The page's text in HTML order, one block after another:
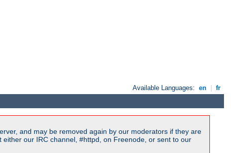
Available Languages: en fr
and may be removed again by our moderators if they are
our IRC channel, #httpd, on Freenode, or sent to our